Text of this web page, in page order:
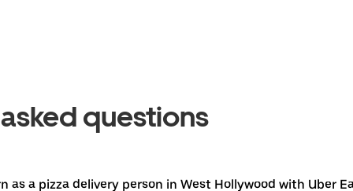
questions
as a pizza delivery person in West Hollywood with Uber